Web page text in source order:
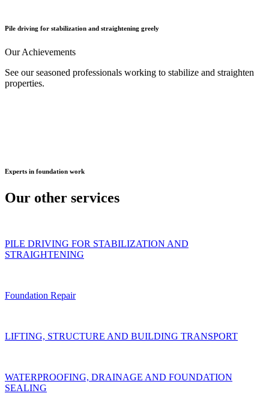
Pile driving for stabilization and straightening greely
OurAchievements
See our seasoned professionals working to stabilize and straighten
properties.
Experts in foundation work
Our other services
PILE DRIVING FOR STABILIZATION AND
STRAIGHTENING
Foundation Repair
LIFTING, STRUCTURE AND BUILDING TRANSPORT
WATERPROOFING, DRAINAGE AND FOUNDATION
SEALING